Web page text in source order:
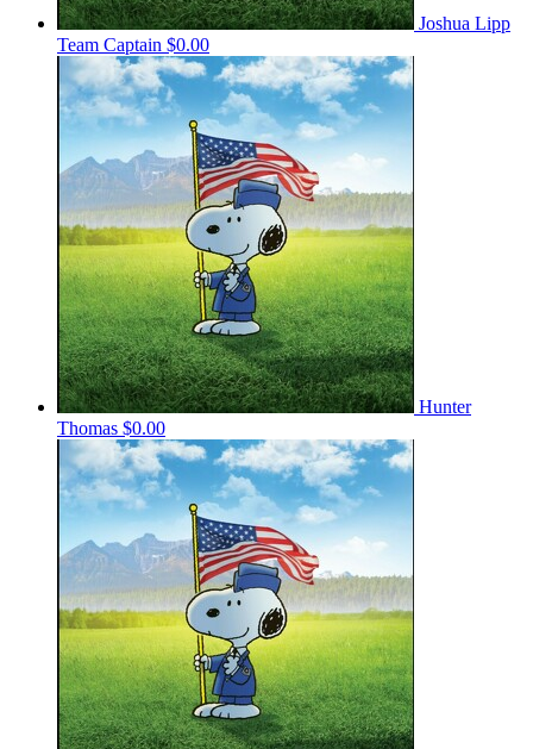
Joshua Lipp
Team Captain $0.00
Hunter
Thomas $0.00